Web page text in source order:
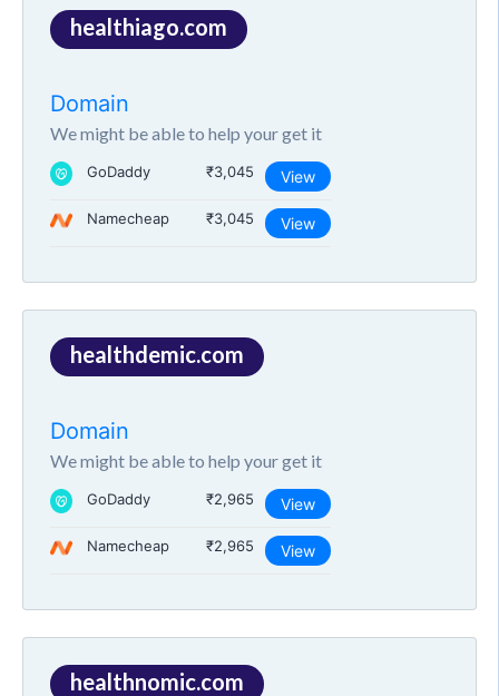
healthiago.com
Domain
We might be able to help your get it
GoDaddy ₹3,045 View
Namecheap ₹3,045 View
healthdemic.com
Domain
We might be able to help your get it
GoDaddy ₹2,965 View
Namecheap ₹2,965 View
healthnomic.com